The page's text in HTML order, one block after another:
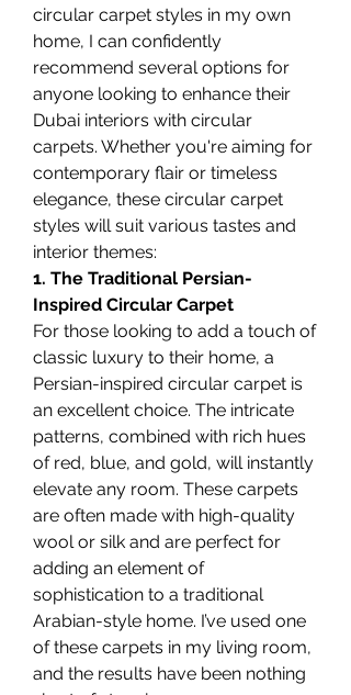
circular carpet styles in my own
home, I can confidently
recommend several options for
anyone looking to enhance their
Dubai interiors with circular
carpets. Whether you're aiming for
contemporary flair or timeless
elegance, these circular carpet
styles will suit various tastes and
interior themes:
1. The Traditional Persian-
Inspired Circular Carpet
For those looking to add a touch of
classic luxury to their home, a
Persian-inspired circular carpet is
an excellent choice. The intricate
patterns, combined with rich hues
of red, blue, and gold, will instantly
elevate any room. These carpets
are often made with high-quality
wool or silk and are perfect for
adding an element of
sophistication to a traditional
Arabian-style home. I’ve used one
of these carpets in my living room,
and the results have been nothing